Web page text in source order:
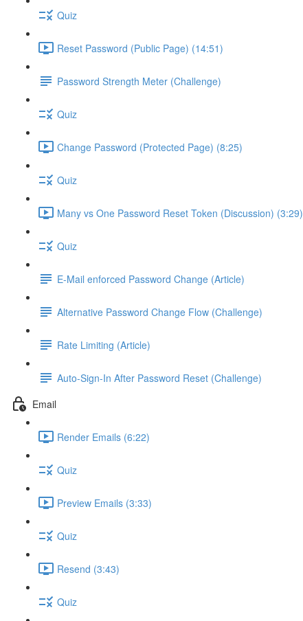
Quiz
Reset Password (Public Page) (14:51)
Password Strength Meter (Challenge)
Quiz
Change Password (Protected Page) (8:25)
Quiz
Many vs One Password Reset Token (Discussion) (3:29)
Quiz
E-Mail enforced Password Change (Article)
Alternative Password Change Flow (Challenge)
Rate Limiting (Article)
Auto-Sign-In After Password Reset (Challenge)
Email
Render Emails (6:22)
Quiz
Preview Emails (3:33)
Quiz
Resend (3:43)
Quiz